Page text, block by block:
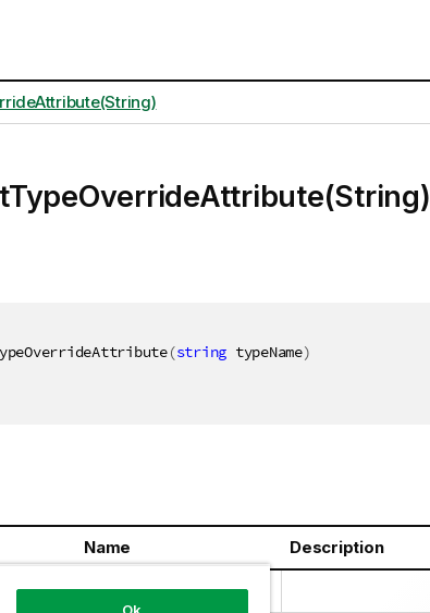
(string typeName)
Name Description
typeName